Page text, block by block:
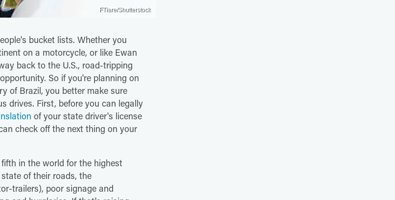
FTiare/Shutterstock
bucket lists. Whether you
on a motorcycle, or like Ewan
back to the U.S., road-tripping
So if you're planning on
of Brazil, you better make sure
drives. First, before you can legally
of your state driver's license
check off the next thing on your
in the world for the highest
of their roads, the
trailers), poor signage and